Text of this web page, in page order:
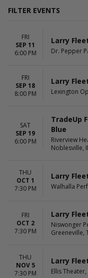
FILTER EVENTS
Thursday
Friday
Concert Festival / Tour
Country / Folk
This weekend
This month
Choose dates
FRI
SEP 11
6:00 PM
Larry
Dr. Pepper
FRI
SEP 18
8:00 PM
Larry
Lexington
SAT
SEP 19
6:00 PM
TradeUp
Blue
Riverview
Noblesville,
THU
OCT 1
7:30 PM
Larry
Walhalla
FRI
OCT 2
7:30 PM
Larry
Niswonger
Greeneville,
THU
NOV 5
7:30 PM
Larry
Ellis